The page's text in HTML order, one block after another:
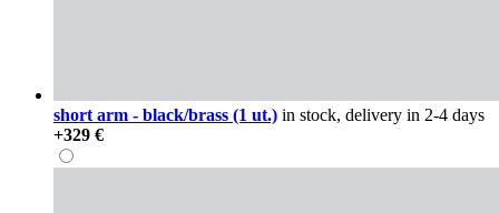
short arm - black/brass (1 ut.) in stock, delivery in 2-4 days
+329 €